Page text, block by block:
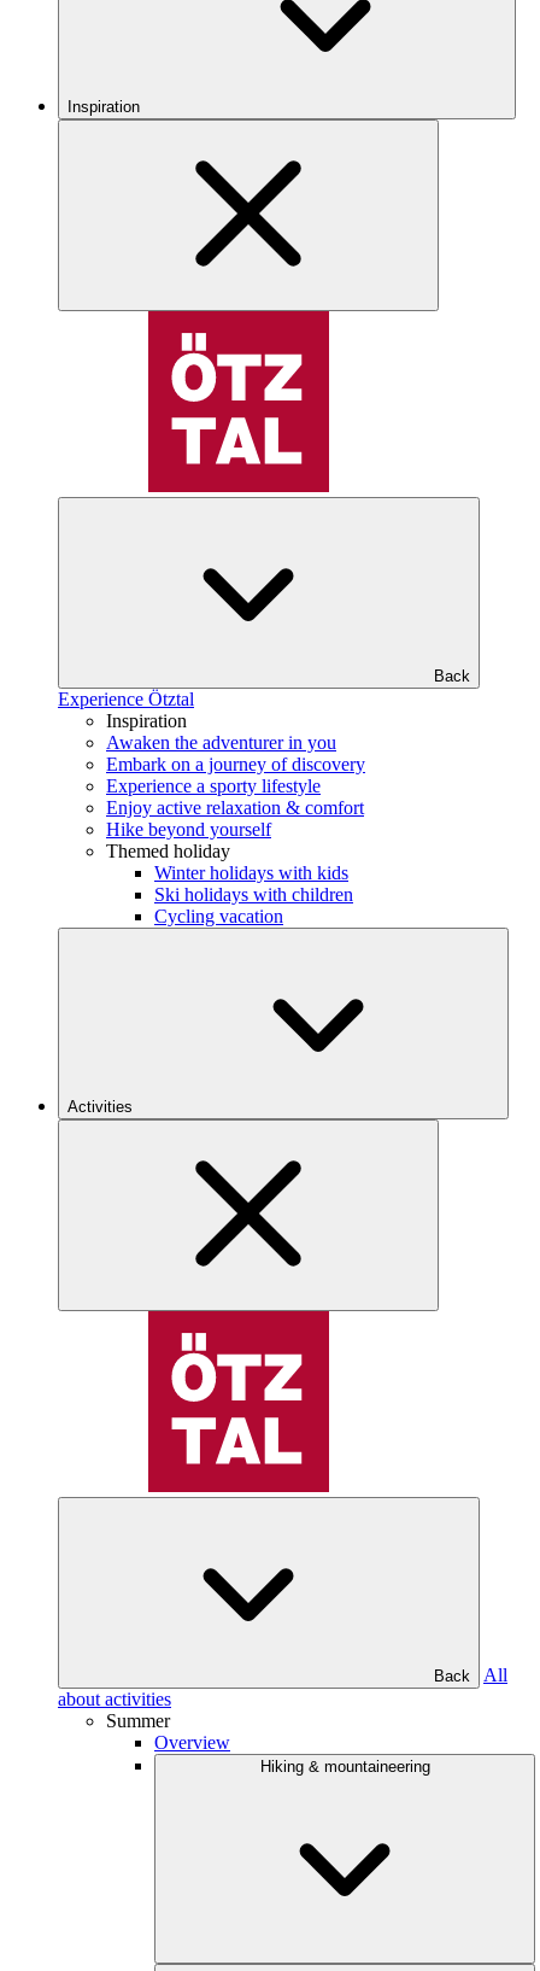
Inspiration
Back
Experience Ötztal
Inspiration
Awaken the adventurer in you
Embark on a journey of discovery
Experience a sporty lifestyle
Enjoy active relaxation & comfort
Hike beyond yourself
Themed holiday
Winter holidays with kids
Ski holidays with children
Cycling vacation
Activities
Back
All
about activities
Summer
Overview
Hiking & mountaineering